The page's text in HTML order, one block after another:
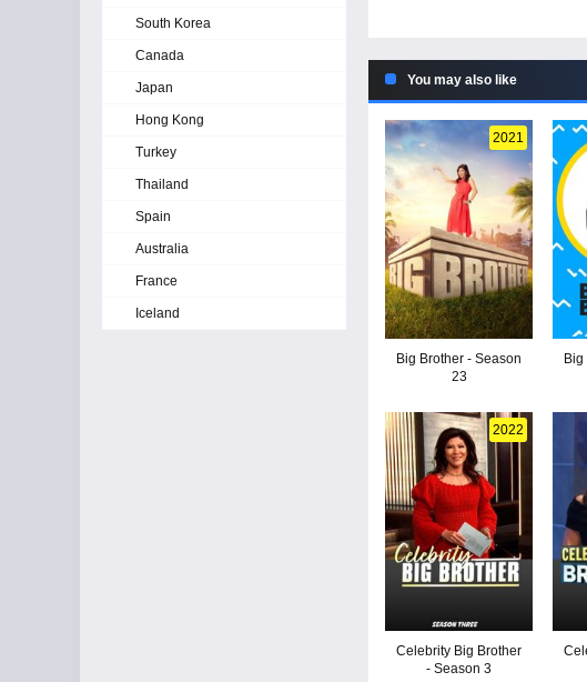
You may also like
2021
Big Brother - Season
23
2022
Celebrity Big Brother
- Season 3
South Korea
Canada
Japan
Hong Kong
Turkey
Thailand
Spain
Australia
France
Iceland